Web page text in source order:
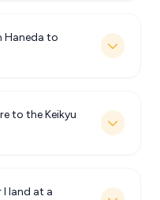
Haneda to
to the Keikyu
land at a